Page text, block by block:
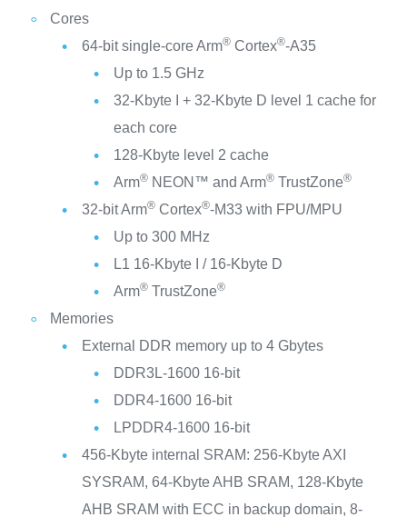
Cores
64-bit single-core Arm®Cortex®-A35
Up to 1.5 GHz
32-Kbyte I + 32-Kbyte D level 1 cache for
each core
128-Kbyte level 2 cache
Arm®NEON™ and Arm®TrustZone®
32-bit Arm®Cortex®-M33 with FPU/MPU
Up to 300 MHz
L1 16-Kbyte I / 16-Kbyte D
Arm®TrustZone®
Memories
External DDR memory up to 4 Gbytes
DDR3L-1600 16-bit
DDR4-1600 16-bit
LPDDR4-1600 16-bit
456-Kbyte internal SRAM: 256-Kbyte AXI
SYSRAM, 64-Kbyte AHB SRAM, 128-Kbyte
AHB SRAM with ECC in backup domain, 8-